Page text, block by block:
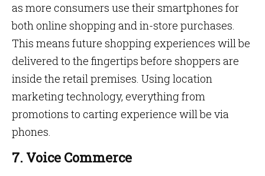
as more consumers use their smartphones for
both online shopping and in-store purchases.
This means future shopping experiences will be
delivered to the fingertips before shoppers are
inside the retail premises. Using location
marketing technology, everything from
promotions to carting experience will be via
phones.
7. Voice Commerce